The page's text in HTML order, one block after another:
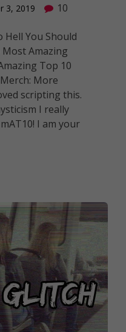
3, 2019 10
Hell You Should
Amazing
Top 10
More
scripting this.
I really
I am your